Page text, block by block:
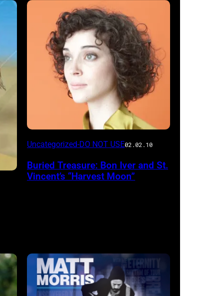
Uncategorized-DO NOT USE02.02.10
Buried Treasure: Bon Iver and St.
Vincent’s “Harvest Moon”